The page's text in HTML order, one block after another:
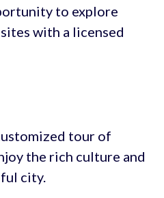
to explore
with a licensed
tour of
the rich culture and
city.